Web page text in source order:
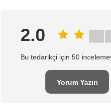
2.0
Bu tedarikçi için 50
Yorum Yazın